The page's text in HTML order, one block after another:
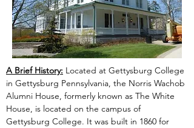
A Brief History: Located at Gettysburg College
in Gettysburg Pennsylvania, the Norris Wachob
Alumni House, formerly known as The White
House, is located on the campus of
Gettysburg College. It was built in 1860 for